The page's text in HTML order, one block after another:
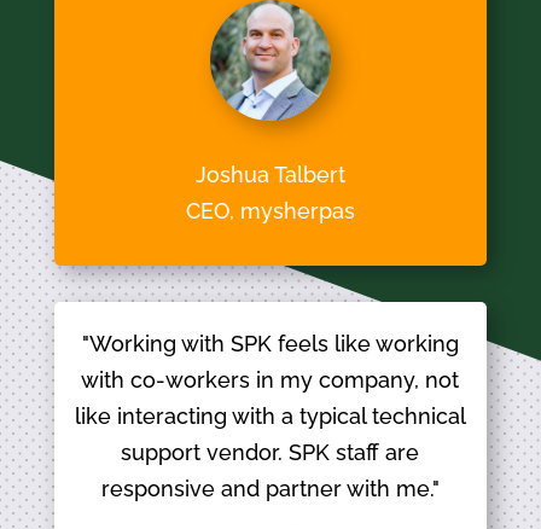
Joshua Talbert
CEO, mysherpas
"Working with SPK feels like working
with co-workers in my company, not
like interacting with a typical technical
support vendor. SPK staff are
responsive and partner with me."